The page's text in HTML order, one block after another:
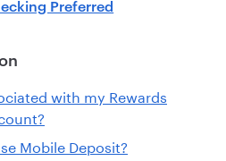
Preferred
with my Rewards
Mobile Deposit?